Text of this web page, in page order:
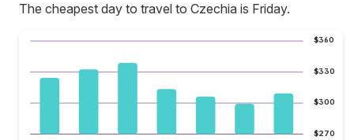
The cheapest day to travel to Czechia is Friday.
$270
$300
$330
$360